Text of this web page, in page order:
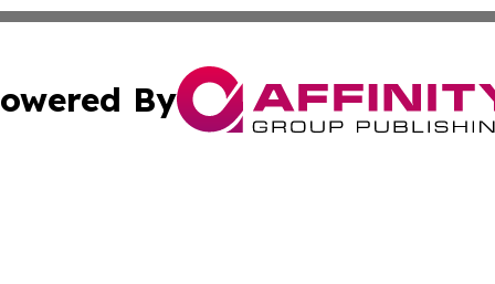
By